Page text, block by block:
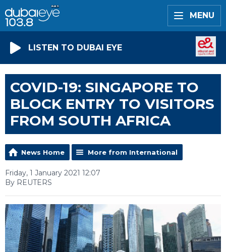
MENU
LISTEN TO DUBAI EYE
COVID-19: SINGAPORE TO
BLOCK ENTRY TO VISITORS
FROM SOUTH AFRICA
News Home More from International
Friday, 1 January 2021 12:07
By REUTERS